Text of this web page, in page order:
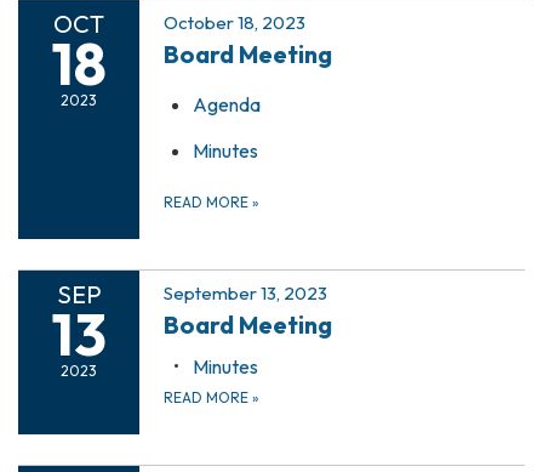
OCT
18
2023
October 18, 2023
Board Meeting
Agenda
Minutes
READ MORE »
SEP
13
2023
September 13, 2023
Board Meeting
Minutes
READ MORE »